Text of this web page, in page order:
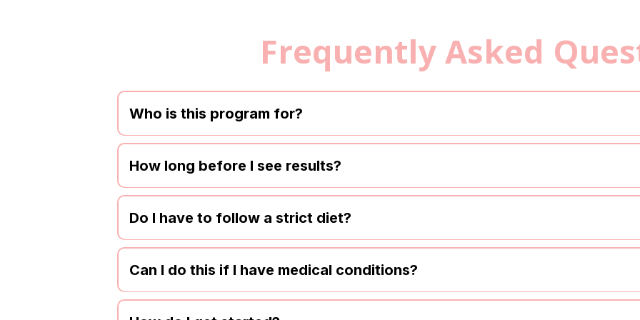
Frequently Asked
Who is this program for?
How long before I see results?
Do I have to follow a strict diet?
Can I do this if I have medical conditions?